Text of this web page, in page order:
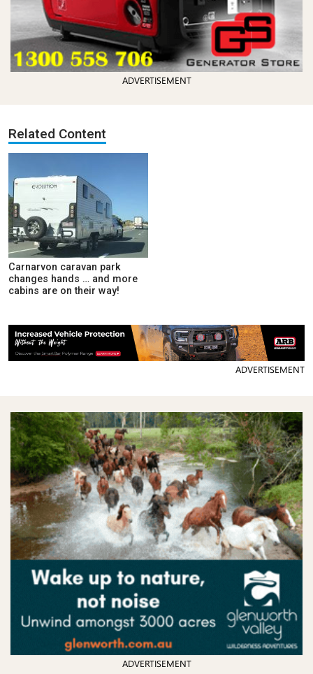
ADVERTISEMENT
Related Content
Carnarvon caravan park
changes hands … and more
cabins are on their way!
ADVERTISEMENT
ADVERTISEMENT